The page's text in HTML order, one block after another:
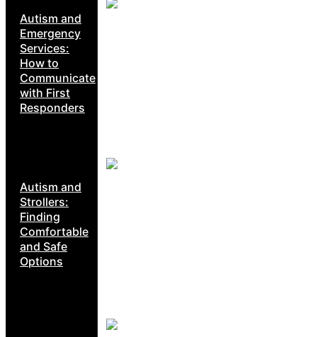
Autism and
Emergency
Services:
How to
Communicate
with First
Responders
Autism and
Strollers:
Finding
Comfortable
and Safe
Options